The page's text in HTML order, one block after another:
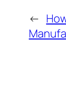
←